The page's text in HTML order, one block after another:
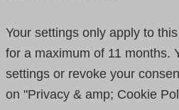
Your settings only apply to
for a maximum of 11 months.
settings or revoke your
on "Privacy & amp; Cookie